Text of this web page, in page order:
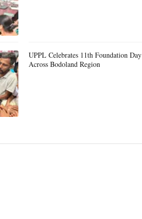
UPPL Celebrates 11th Foundation Day
Across Bodoland Region